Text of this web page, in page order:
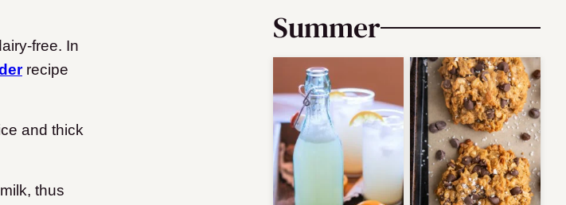
free. In
recipe
and thick
thus
Summer